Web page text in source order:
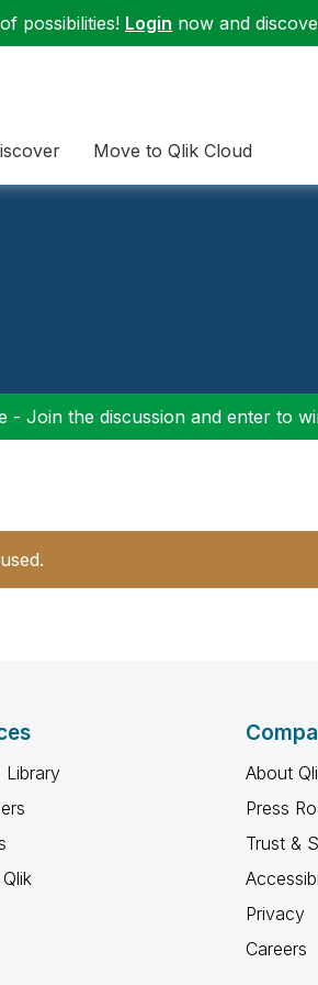
possibilities! Login now and
Move to Qlik Cloud
- Join the discussion and enter to
Library
About
Press
Trust &
Privacy
Careers